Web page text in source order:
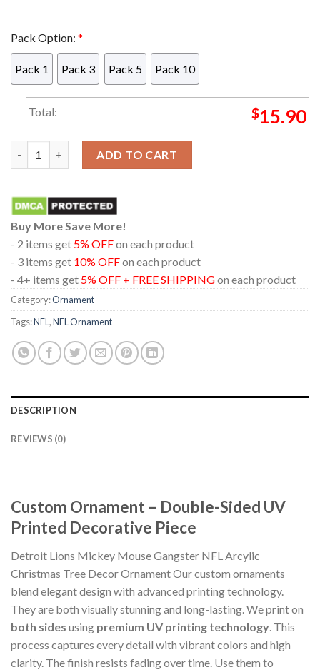
Pack Option: *
Pack 1 Pack 3 Pack 5 Pack 10
Total: $15.90
ADD TO CART
Buy More Save More!
- 2 items get 5% OFFon each product
- 3 items get 10% OFFon each product
- 4+ items get 5% OFF + FREE SHIPPINGon each product
Category:Ornament
Tags:NFL ,NFL Ornament
DESCRIPTION
REVIEWS (0)
Custom Ornament – Double-Sided UV
Printed Decorative Piece
Detroit Lions Mickey Mouse Gangster NFL Arcylic
Christmas Tree Decor Ornament Our custom ornaments
blend elegant design with advanced printing technology.
They are both visually stunning and long-lasting. We print on
both sides using premium UV printing technology . This
process captures every detail with vibrant colors and high
clarity. The finish resists fading over time. Use them to